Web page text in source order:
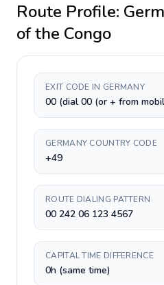
Route Profile:
of the Congo
EXIT CODE IN GERMANY
00 (dial 00 (or + from
GERMANY COUNTRY CODE
+49
ROUTE DIALING PATTERN
00 242 06 123 4567
CAPITAL TIME DIFFERENCE
0h (same time)